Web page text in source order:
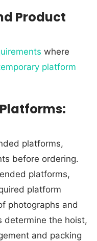
Product
where
platform
platforms,
before ordering.
platforms,
platform
photographs and
determine the hoist,
and packing